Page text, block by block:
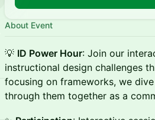
About Event
💡 ID Power Hour: Join our
instructional design challenges
focusing on frameworks, we
through them together as a